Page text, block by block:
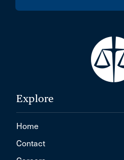
Explore
Home
Contact